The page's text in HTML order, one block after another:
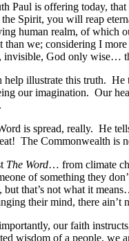
Paul is offering today,
Spirit, you will reap
human realm, of which
than we; considering I
God only wise…
help illustrate this truth.
our imagination. Our
is spread, really. He
The Commonwealth
The Word… from climate
of something they
but that’s not what it
their mind, there
our faith
wisdom of a people,